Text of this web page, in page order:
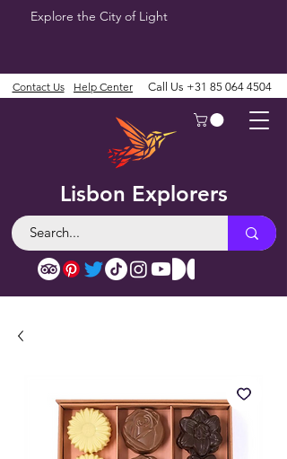
Explore the City of Light
Lisbon Explorers
Contact Us Help Center Call Us +31 85 064 4504